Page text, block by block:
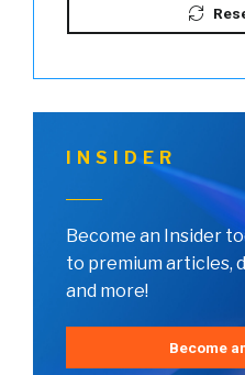
INSIDER
Become an Insider
to premium articles,
and more!
Become